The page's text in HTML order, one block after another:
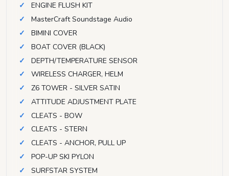
ENGINE FLUSH KIT
MasterCraft Soundstage Audio
BIMINI COVER
BOAT COVER (BLACK)
DEPTH/TEMPERATURE SENSOR
WIRELESS CHARGER, HELM
Z6 TOWER - SILVER SATIN
ATTITUDE ADJUSTMENT PLATE
CLEATS - BOW
CLEATS - STERN
CLEATS - ANCHOR, PULL UP
POP-UP SKI PYLON
SURFSTAR SYSTEM